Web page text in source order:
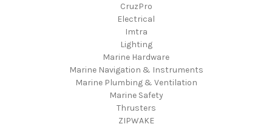
CruzPro
Electrical
Imtra
Lighting
Marine Hardware
Marine Navigation & Instruments
Marine Plumbing & Ventilation
Marine Safety
Thrusters
ZIPWAKE